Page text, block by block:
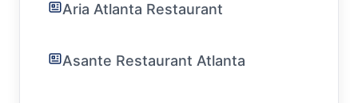
Aria Atlanta Restaurant
Asante Restaurant Atlanta